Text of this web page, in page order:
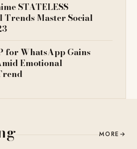
STATELESS
Trends Master Social
for WhatsApp Gains
Emotional
MORE →